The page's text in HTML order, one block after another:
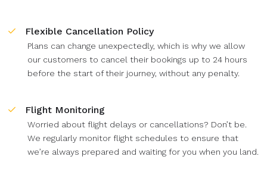
Flexible Cancellation Policy
Plans can change unexpectedly, which is why we allow
our customers to cancel their bookings up to 24 hours
before the start of their journey, without any penalty.
Flight Monitoring
Worried about flight delays or cancellations? Don’t be.
We regularly monitor flight schedules to ensure that
we’re always prepared and waiting for you when you land.